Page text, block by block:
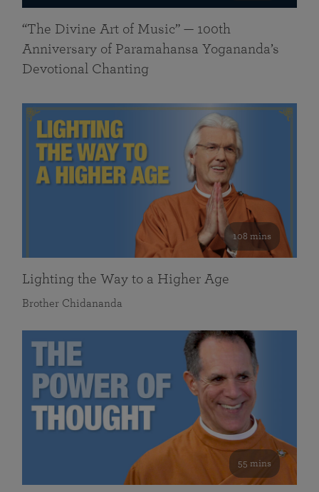
“The Divine Art of Music” — 100th
Anniversary of Paramahansa Yogananda’s
Devotional Chanting
108 mins
Lighting the Way to a Higher Age
Brother Chidananda
55 mins